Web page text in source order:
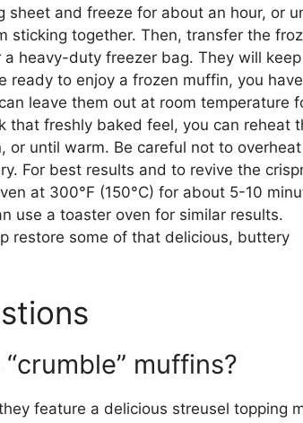
sheet and freeze for about an hour, or
sticking together. Then, transfer the
heavy-duty freezer bag. They will
ready to enjoy a frozen muffin, you
leave them out at room temperature
that freshly baked feel, you can reheat
until warm. Be careful not to
For best results and to revive the
at 300°F (150°C) for about 5-10
use a toaster oven for similar results.
restore some of that delicious, buttery
muffins?
feature a delicious streusel topping